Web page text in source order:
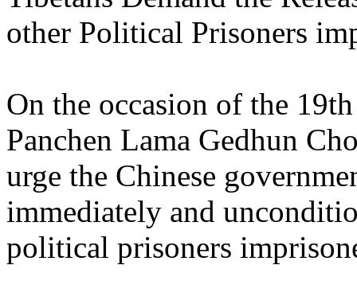
other Political Prisoners
On the occasion of the
Panchen Lama Gedhun
urge the Chinese
immediately and
political prisoners